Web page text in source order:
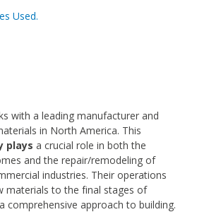
Used.
with a leading manufacturer and
in North America. This
plays a crucial role in both the
and the repair/remodeling of
industries. Their operations
materials to the final stages of
comprehensive approach to building.